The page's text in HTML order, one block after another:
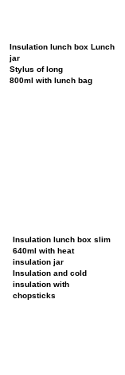
Insulation lunch box Lunch
jar
Stylus of long
800ml with lunch bag
Insulation lunch box slim
640ml with heat
insulation jar
Insulation and cold
insulation with
chopsticks